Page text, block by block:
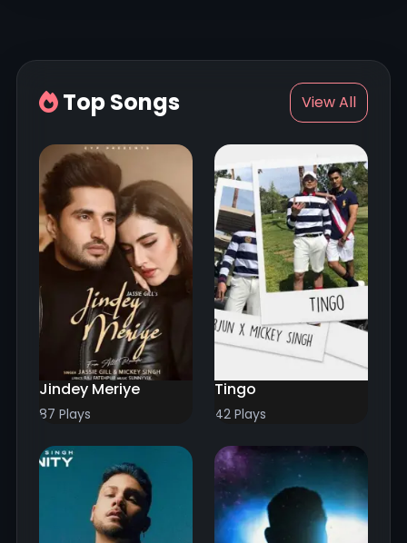
Top Songs View All
Jindey Meriye
87 Plays
Tingo
42 Plays